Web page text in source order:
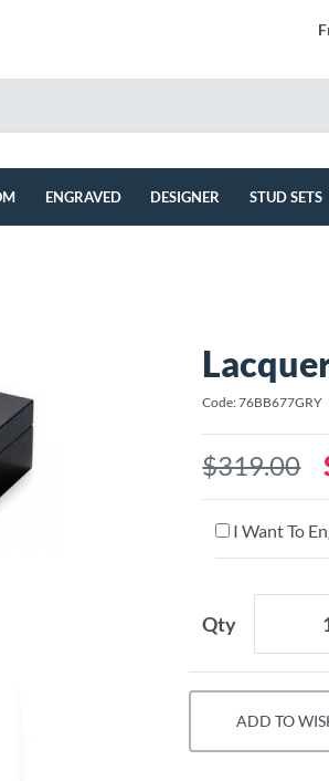
ENGRAVED DESIGNER STUD SETS
Code: 76BB677GRY
$319.00
I Want To
Qty
ADD TO